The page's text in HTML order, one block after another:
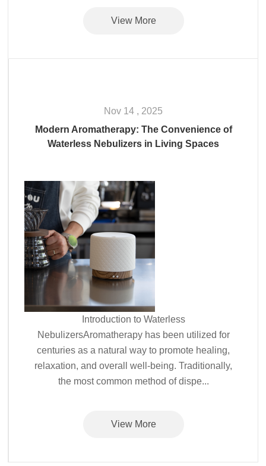
View More
Nov 14 , 2025
Modern Aromatherapy: The Convenience of
Waterless Nebulizers in Living Spaces
Introduction to Waterless
NebulizersAromatherapy has been utilized for
centuries as a natural way to promote healing,
relaxation, and overall well-being. Traditionally,
the most common method of dispe...
View More